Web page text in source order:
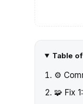
Table
⚙️
🧩 Fix